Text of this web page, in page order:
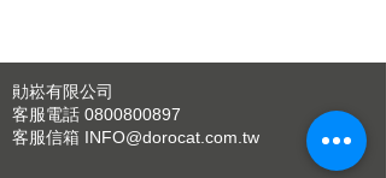
勛崧有限公司
客服電話 0800800897
客服信箱 INFO@dorocat.com.tw